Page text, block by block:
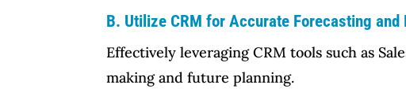
B. Utilize CRM for Accurate Forecasting and
Effectively leveraging CRM tools such as
making and future planning.